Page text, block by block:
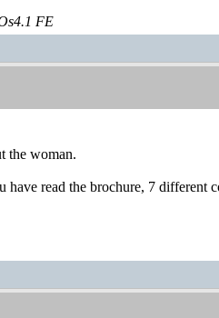
FE
the woman.
read the brochure, 7 different